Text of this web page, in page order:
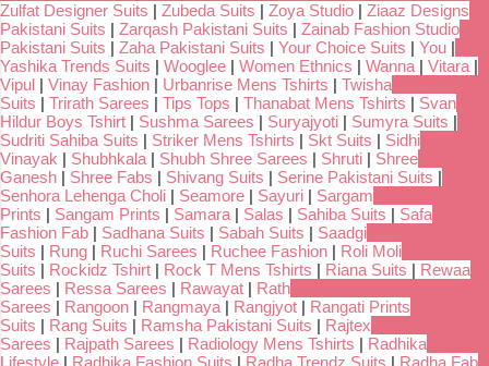
Zulfat Designer Suits | Zubeda Suits | Zoya Studio | Ziaaz Designs
Pakistani Suits | Zarqash Pakistani Suits | Zainab Fashion Studio
Pakistani Suits | Zaha Pakistani Suits | Your Choice Suits | You |
Yashika Trends Suits | Wooglee | Women Ethnics | Wanna | Vitara |
Vipul | Vinay Fashion | Urbanrise Mens Tshirts | Twisha
Suits | Trirath Sarees | Tips Tops | Thanabat Mens Tshirts | Svan
Hildur Boys Tshirt | Sushma Sarees | Suryajyoti | Sumyra Suits |
Sudriti Sahiba Suits | Striker Mens Tshirts | Skt Suits | Sidhi
Vinayak | Shubhkala | Shubh Shree Sarees | Shruti | Shree
Ganesh | Shree Fabs | Shivang Suits | Serine Pakistani Suits |
Senhora Lehenga Choli | Seamore | Sayuri | Sargam
Prints | Sangam Prints | Samara | Salas | Sahiba Suits | Safa
Fashion Fab | Sadhana Suits | Sabah Suits | Saadgi
Suits | Rung | Ruchi Sarees | Ruchee Fashion | Roli Moli
Suits | Rockidz Tshirt | Rock T Mens Tshirts | Riana Suits | Rewaa
Sarees | Ressa Sarees | Rawayat | Rath
Sarees | Rangoon | Rangmaya | Rangjyot | Rangati Prints
Suits | Rang Suits | Ramsha Pakistani Suits | Rajtex
Sarees | Rajpath Sarees | Radiology Mens Tshirts | Radhika